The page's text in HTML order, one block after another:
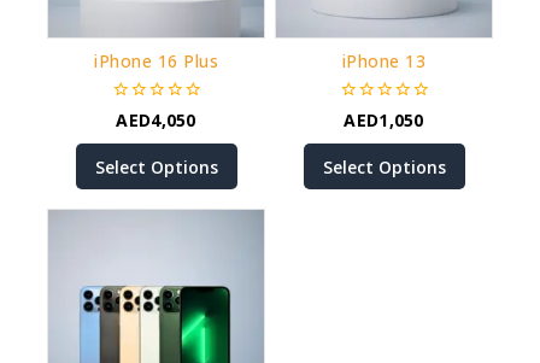
iPhone 16 Plus
0
out
of
5
AED4,050
Select Options
iPhone 13
0
out
of
5
AED1,050
Select Options